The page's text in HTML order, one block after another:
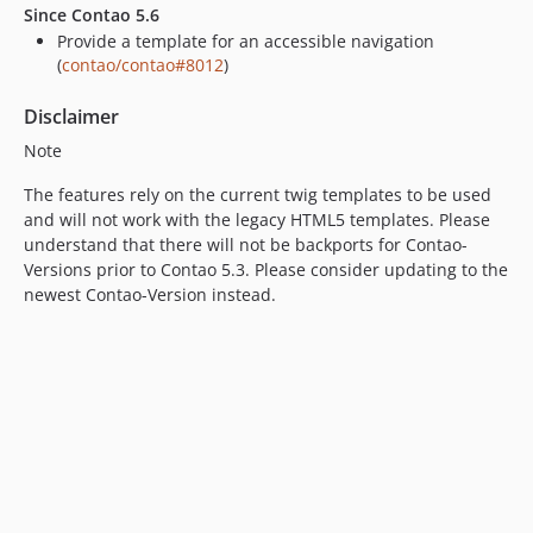
Since Contao 5.6
Provide a template for an accessible navigation
(contao/contao#8012)
Disclaimer
Note
The features rely on the current twig templates to be used
and will not work with the legacy HTML5 templates. Please
understand that there will not be backports for Contao-
Versions prior to Contao 5.3. Please consider updating to the
newest Contao-Version instead.